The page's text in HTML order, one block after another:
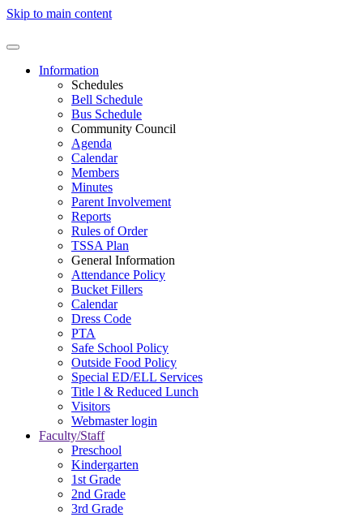
Skip to main content
Information
Schedules
Bell Schedule
Bus Schedule
Community Council
Agenda
Calendar
Members
Minutes
Parent Involvement
Reports
Rules of Order
TSSA Plan
General Information
Attendance Policy
Bucket Fillers
Calendar
Dress Code
PTA
Safe School Policy
Outside Food Policy
Special ED/ELL Services
Title l & Reduced Lunch
Visitors
Webmaster login
Faculty/Staff
Preschool
Kindergarten
1st Grade
2nd Grade
3rd Grade